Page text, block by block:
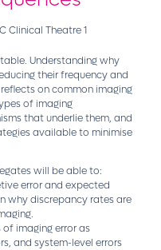
Clinical Theatre 1
Understanding why
their frequency and
on common imaging
of imaging
that underlie them, and
available to minimise
will be able to:
error and expected
why discrepancy rates are
imaging error as
and system-level errors